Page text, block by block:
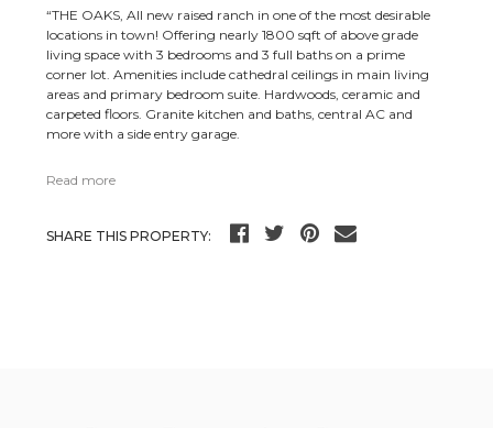
“THE OAKS, All new raised ranch in one of the most desirable
locations in town! Offering nearly 1800 sqft of above grade
living space with 3 bedrooms and 3 full baths on a prime
corner lot. Amenities include cathedral ceilings in main living
areas and primary bedroom suite. Hardwoods, ceramic and
carpeted floors. Granite kitchen and baths, central AC and
more with a side entry garage.
Read more
SHARE THIS PROPERTY: